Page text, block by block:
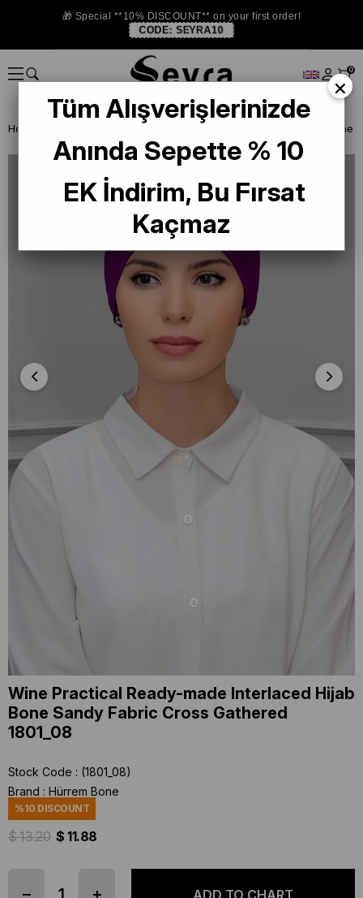
🎁 Special **10% DISCOUNT** on your first order!
CODE: SEYRA10
0
Homepage
Wine Practical Ready-made Interlaced Hijab
Bone Sandy Fabric Cross Gathered
1801_08
Stock Code
(1801_08)
Brand : Hürrem Bone
%10 DISCOUNT
$ 13.20 $ 11.88
×
Tüm Alışverişlerinizde
Anında Sepette % 10
EK İndirim, Bu Fırsat
Kaçmaz